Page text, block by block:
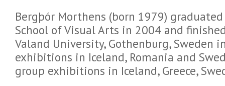
Bergþór Morthens (born 1979)
School of Visual Arts in 2004 and
Valand University, Gothenburg, Sweden
exhibitions in Iceland, Romania and
group exhibitions in Iceland, Greece,